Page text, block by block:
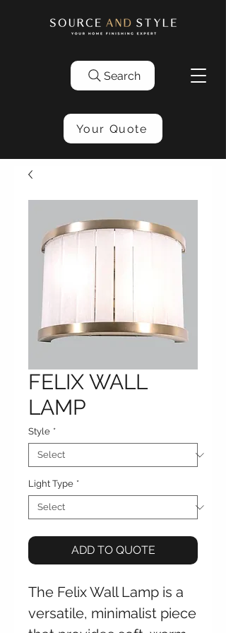
Search
Your Quote
FELIX WALL
LAMP
Style *
Light Type *
ADD TO QUOTE
The Felix Wall Lamp is a
versatile, minimalist piece